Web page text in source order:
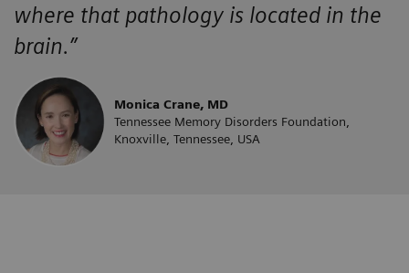
where that pathology is located in the
brain.”
Monica Crane, MD
Tennessee Memory Disorders Foundation,
Knoxville, Tennessee, USA